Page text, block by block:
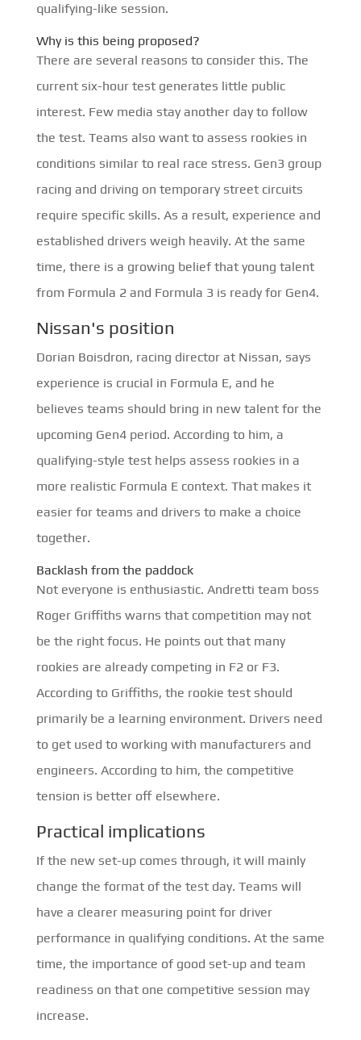
qualifying-like session.
Why is this being proposed?
There are several reasons to consider this. The
current six-hour test generates little public
interest. Few media stay another day to follow
the test. Teams also want to assess rookies in
conditions similar to real race stress. Gen3 group
racing and driving on temporary street circuits
require specific skills. As a result, experience and
established drivers weigh heavily. At the same
time, there is a growing belief that young talent
from Formula 2 and Formula 3 is ready for Gen4.
Nissan's position
Dorian Boisdron, racing director at Nissan, says
experience is crucial in Formula E, and he
believes teams should bring in new talent for the
upcoming Gen4 period. According to him, a
qualifying-style test helps assess rookies in a
more realistic Formula E context. That makes it
easier for teams and drivers to make a choice
together.
Backlash from the paddock
Not everyone is enthusiastic. Andretti team boss
Roger Griffiths warns that competition may not
be the right focus. He points out that many
rookies are already competing in F2 or F3.
According to Griffiths, the rookie test should
primarily be a learning environment. Drivers need
to get used to working with manufacturers and
engineers. According to him, the competitive
tension is better off elsewhere.
Practical implications
If the new set-up comes through, it will mainly
change the format of the test day. Teams will
have a clearer measuring point for driver
performance in qualifying conditions. At the same
time, the importance of good set-up and team
readiness on that one competitive session may
increase.